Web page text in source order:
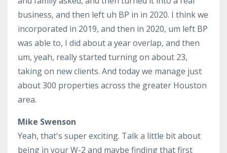
business, and then left uh BP in in 2020. I think we
incorporated in 2019, and then in 2020, um left BP
was able to, I did about a year overlap, and then
um, yeah, really started turning on about 23,
taking on new clients. And today we manage just
about 300 properties across the greater Houston
area.
Mike Swenson
Yeah, that's super exciting. Talk a little bit about
being in your W-2 and maybe finding that first